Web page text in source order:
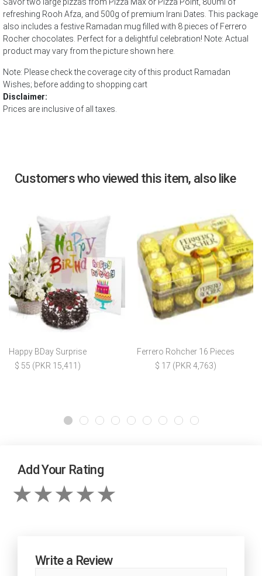
refreshing Rooh Afza, and 500g of premium Irani Dates. This package
also includes a festive Ramadan mug filled with 8 pieces of Ferrero
Rocher chocolates. Perfect for a delightful celebration! Note: Actual
product may vary from the picture shown here.
Note: Please check the coverage city of this product Ramadan
Wishes; before adding to shopping cart
Disclaimer:
Prices are inclusive of all taxes.
Customers who viewed this item, also like
Happy BDay Surprise
$ 55 (PKR 15,411)
Ferrero Rohcher 16 Pieces
$ 17 (PKR 4,763)
Add Your Rating
Write a Review